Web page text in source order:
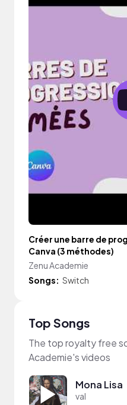
Créer une barre de
Canva (3 méthodes)
Zenu Academie
Songs: Switch
Top Songs
The top royalty free
Academie's videos
Mona Lisa
val